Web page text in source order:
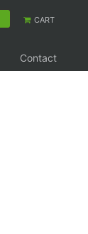
CART
Contact